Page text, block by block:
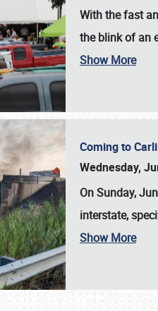
SCHEDULE & INFO
With the fast
the blink of an
Show More
Coming to
Wednesday,
On Sunday,
interstate,
Show More